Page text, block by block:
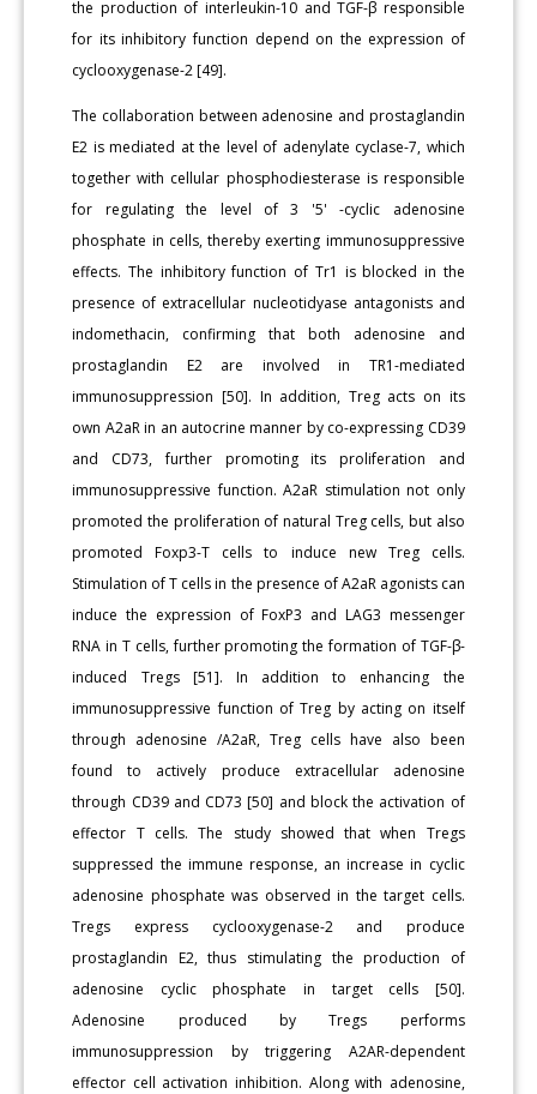
the production of interleukin-10 and TGF-β responsible
for its inhibitory function depend on the expression of
cyclooxygenase-2 [49].
The collaboration between adenosine and prostaglandin
E2 is mediated at the level of adenylate cyclase-7, which
together with cellular phosphodiesterase is responsible
for regulating the level of 3 '5' -cyclic adenosine
phosphate in cells, thereby exerting immunosuppressive
effects. The inhibitory function of Tr1 is blocked in the
presence of extracellular nucleotidyase antagonists and
indomethacin, confirming that both adenosine and
prostaglandin E2 are involved in TR1-mediated
immunosuppression [50]. In addition, Treg acts on its
own A2aR in an autocrine manner by co-expressing CD39
and CD73, further promoting its proliferation and
immunosuppressive function. A2aR stimulation not only
promoted the proliferation of natural Treg cells, but also
promoted Foxp3-T cells to induce new Treg cells.
Stimulation of T cells in the presence of A2aR agonists can
induce the expression of FoxP3 and LAG3 messenger
RNA in T cells, further promoting the formation of TGF-β-
induced Tregs [51]. In addition to enhancing the
immunosuppressive function of Treg by acting on itself
through adenosine /A2aR, Treg cells have also been
found to actively produce extracellular adenosine
through CD39 and CD73 [50] and block the activation of
effector T cells. The study showed that when Tregs
suppressed the immune response, an increase in cyclic
adenosine phosphate was observed in the target cells.
Tregs express cyclooxygenase-2 and produce
prostaglandin E2, thus stimulating the production of
adenosine cyclic phosphate in target cells [50].
Adenosine produced by Tregs performs
immunosuppression by triggering A2AR-dependent
effector cell activation inhibition. Along with adenosine,